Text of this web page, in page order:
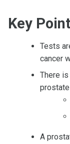
Key
Tests
cancer
There
prostate
A